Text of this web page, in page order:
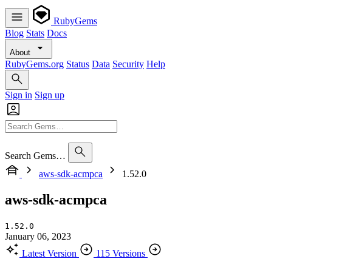
RubyGems
Blog Stats Docs
About
RubyGems.org Status Data Security Help
Sign in Sign up
Search Gems…
aws-sdk-acmpca
1.52.0
aws-sdk-acmpca
1.52.0
January 06, 2023
Latest Version
115 Versions